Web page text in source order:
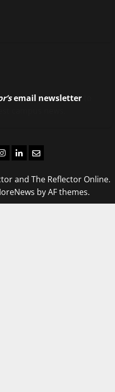
email newsletter
LinkedIn
Email
and The Reflector Online.
by AF themes.